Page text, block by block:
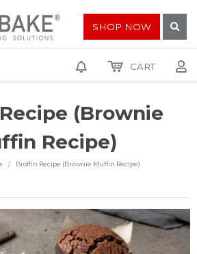
SHOP NOW
CART
(Brownie
Recipe)
Broffin Recipe (Brownie Muffin Recipe)